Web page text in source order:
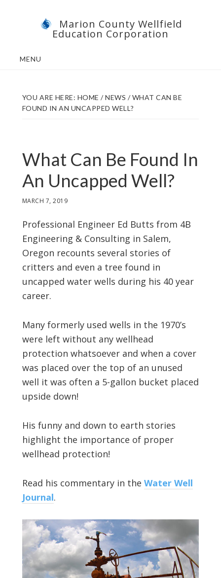
Marion County Wellfield
Education Corporation
MENU
YOU ARE HERE: HOME / NEWS /WHAT CAN BE
FOUND IN AN UNCAPPED WELL?
What Can Be Found In
An Uncapped Well?
MARCH 7, 2019
Professional Engineer Ed Butts from 4B
Engineering & Consulting in Salem,
Oregon recounts several stories of
critters and even a tree found in
uncapped water wells during his 40 year
career.
Many formerly used wells in the 1970’s
were left without any wellhead
protection whatsoever and when a cover
was placed over the top of an unused
well it was often a 5-gallon bucket placed
upside down!
His funny and down to earth stories
highlight the importance of proper
wellhead protection!
Read his commentary in the Water Well
Journal.